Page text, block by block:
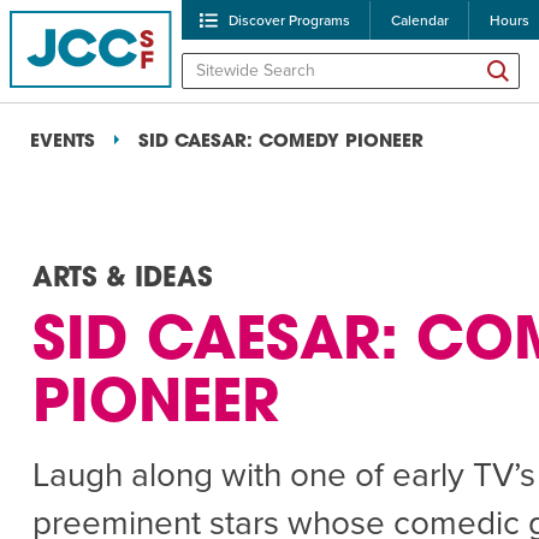
Discover Programs Calendar Hours
POPULAR SEARCHES
Robert Reich – The
High Holidays PROGRAM
EVENTS SID CAESAR: COMEDY PIONEER
ARTS & IDEAS
SID CAESAR:
PIONEER
Laugh along with one of early TV’s
preeminent stars whose comedic